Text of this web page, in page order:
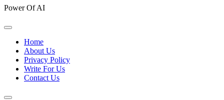
Power Of AI
Home
About Us
Privacy Policy
Write For Us
Contact Us